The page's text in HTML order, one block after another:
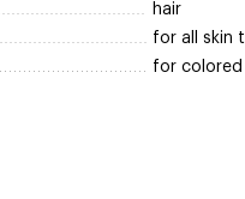
hair
for all skin
for colored